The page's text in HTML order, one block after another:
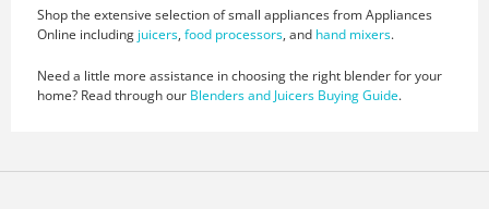
Shop the extensive selection of small appliances from Appliances
Online including juicers, food processors, and hand mixers.
Need a little more assistance in choosing the right blender for your
home? Read through our Blenders and Juicers Buying Guide.